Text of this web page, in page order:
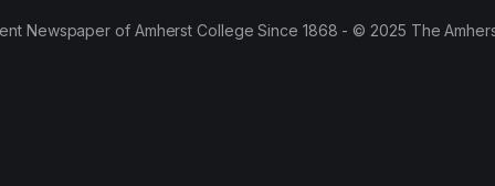
Newspaper of Amherst College Since 1868 - © 2025 The